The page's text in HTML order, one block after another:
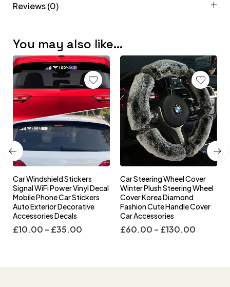
Reviews (0)
You may also like…
Car Windshield Stickers
Signal WiFi Power Vinyl Decal
Mobile Phone Car Stickers
Auto Exterior Decorative
Accessories Decals
£10.00 – £35.00
Car Steering Wheel Cover
Winter Plush Steering Wheel
Cover Korea Diamond
Fashion Cute Handle Cover
Car Accessories
£60.00 – £130.00